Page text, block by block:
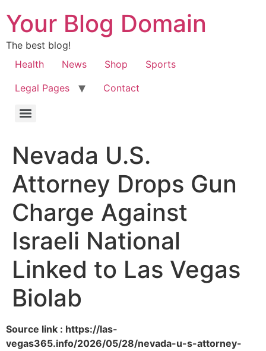
Your Blog Domain
The best blog!
Health
News Shop
Sports
Legal Pages
Contact
Nevada U.S.
Attorney Drops Gun
Charge Against
Israeli National
Linked to Las Vegas
Biolab
Source link : https://las-
vegas365.info/2026/05/28/nevada-u-s-attorney-